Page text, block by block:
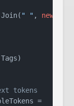
" " , new
tokens
=